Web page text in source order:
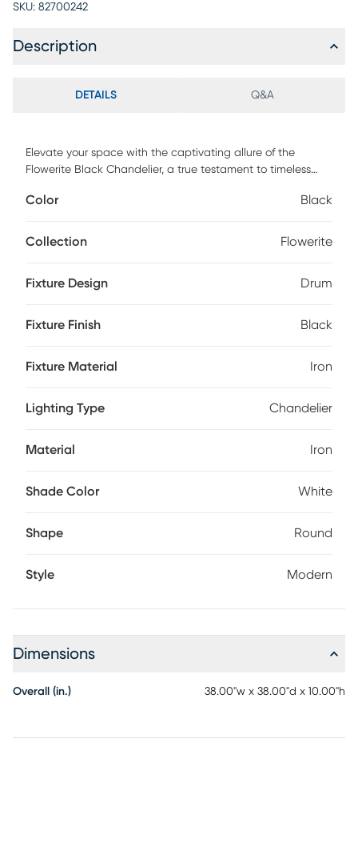
SKU: 82700242
Description
DETAILS Q&A
Elevate your space with the captivating allure of the
Flowerite Black Chandelier, a true testament to timeless
chandelier embodies the perfect blend of vintage charm
for any room. Its sleek lines and refined silhouette are sure
sophistication and let this chandelier transform your
grandeur. Professional installation by an electrician is
Color Black
Collection Flowerite
Fixture Design Drum
Fixture Finish Black
Fixture Material Iron
Lighting Type Chandelier
Material Iron
Shade Color White
Shape Round
Style Modern
Dimensions
Overall (in.) 38.00"w x 38.00"d x 10.00"h